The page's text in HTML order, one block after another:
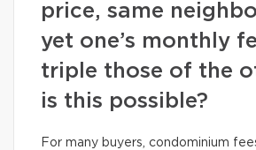
price, same
yet one’s monthly
triple those of the
is this possible?
For many buyers, condominium